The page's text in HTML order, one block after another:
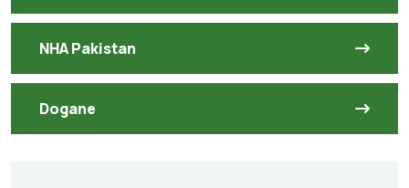
NHA Pakistan
Dogane